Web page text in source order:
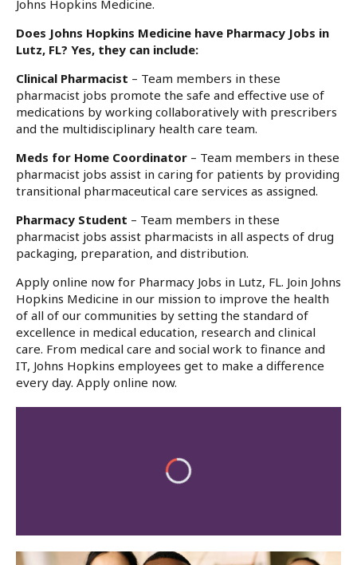
Johns Hopkins Medicine.
Does Johns Hopkins Medicine have Pharmacy Jobs in
Lutz, FL? Yes, they can include:
Clinical Pharmacist – Team members in these
pharmacist jobs promote the safe and effective use of
medications by working collaboratively with prescribers
and the multidisciplinary health care team.
Meds for Home Coordinator – Team members in these
pharmacist jobs assist in caring for patients by providing
transitional pharmaceutical care services as assigned.
Pharmacy Student – Team members in these
pharmacist jobs assist pharmacists in all aspects of drug
packaging, preparation, and distribution.
Apply online now for Pharmacy Jobs in Lutz, FL. Join Johns
Hopkins Medicine in our mission to improve the health
of all of our communities by setting the standard of
excellence in medical education, research and clinical
care. From medical care and social work to finance and
IT, Johns Hopkins employees get to make a difference
every day. Apply online now.